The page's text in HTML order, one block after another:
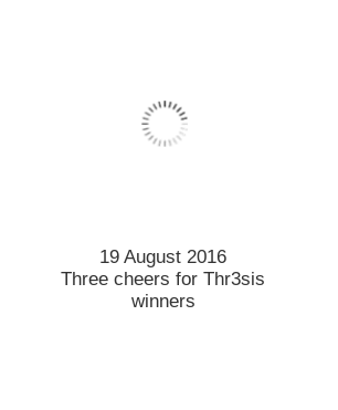
19 August 2016
Three cheers for Thr3sis
winners